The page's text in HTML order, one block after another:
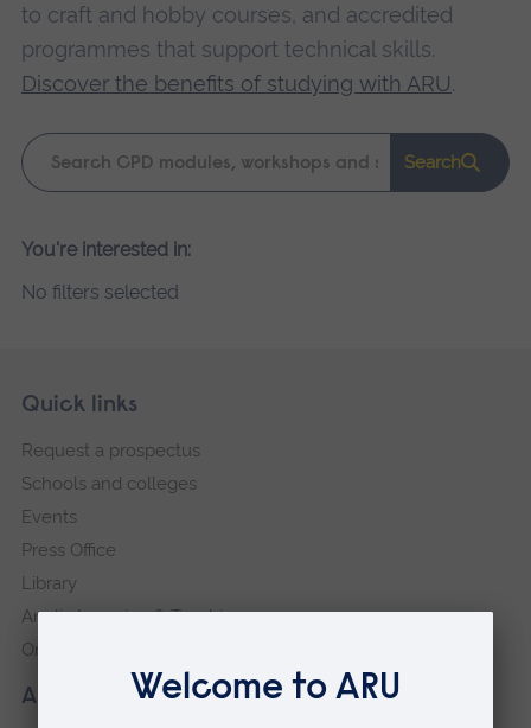
to craft and hobby courses, and accredited
programmes that support technical skills.
Discover the benefits of studying with ARU.
Keyword
search
Search
Please
search
You're interested in:
No filters selected
Footer
Skip
navigation
About our University
Quick links
Request a prospectus
Schools and colleges
Events
Press Office
Library
Anglia Learning & Teaching
Online payment portal